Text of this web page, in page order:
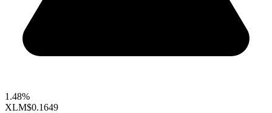
1.48%
XLM$0.1649